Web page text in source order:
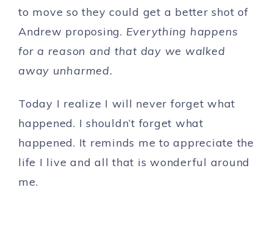
to move so they could get a better shot of
Andrew proposing. Everything happens
for a reason and that day we walked
away unharmed.
Today I realize I will never forget what
happened. I shouldn’t forget what
happened. It reminds me to appreciate the
life I live and all that is wonderful around
me.